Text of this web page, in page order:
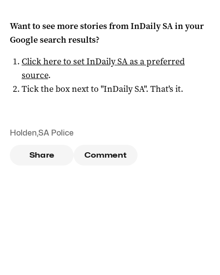
Want to see more stories fromInDaily SAin your
Google search results?
Click here to setInDaily SAas a preferred
source.
Tick the box next to "InDaily SA". That's it.
Holden,SA Police
Share Comment